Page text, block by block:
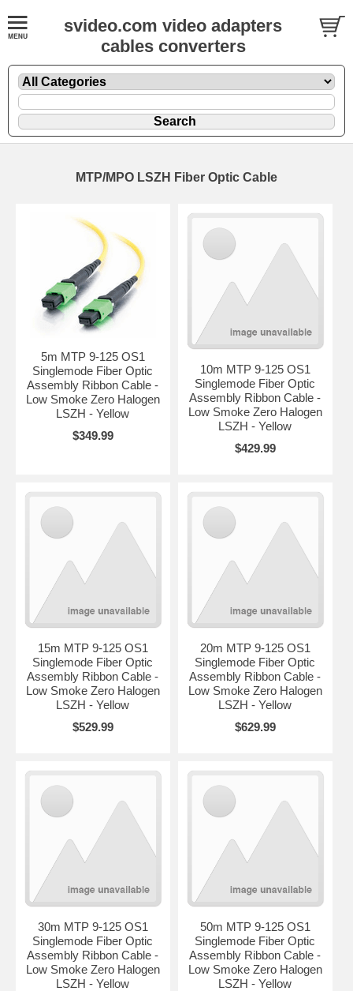
svideo.com video adapters
cables converters
MTP/MPO LSZH Fiber Optic Cable
5m MTP 9-125 OS1
Singlemode Fiber Optic
Assembly Ribbon Cable -
Low Smoke Zero Halogen
LSZH - Yellow
$349.99
10m MTP 9-125 OS1
Singlemode Fiber Optic
Assembly Ribbon Cable -
Low Smoke Zero Halogen
LSZH - Yellow
$429.99
15m MTP 9-125 OS1
Singlemode Fiber Optic
Assembly Ribbon Cable -
Low Smoke Zero Halogen
LSZH - Yellow
$529.99
20m MTP 9-125 OS1
Singlemode Fiber Optic
Assembly Ribbon Cable -
Low Smoke Zero Halogen
LSZH - Yellow
$629.99
30m MTP 9-125 OS1
Singlemode Fiber Optic
Assembly Ribbon Cable -
Low Smoke Zero Halogen
LSZH - Yellow
50m MTP 9-125 OS1
Singlemode Fiber Optic
Assembly Ribbon Cable -
Low Smoke Zero Halogen
LSZH - Yellow